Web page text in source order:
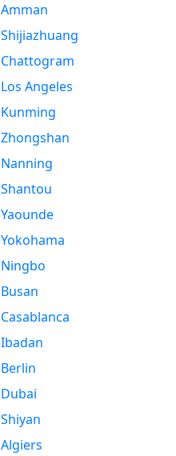
Amman
Shijiazhuang
Chattogram
Los Angeles
Kunming
Zhongshan
Nanning
Shantou
Yaounde
Yokohama
Ningbo
Busan
Casablanca
Ibadan
Berlin
Dubai
Shiyan
Algiers